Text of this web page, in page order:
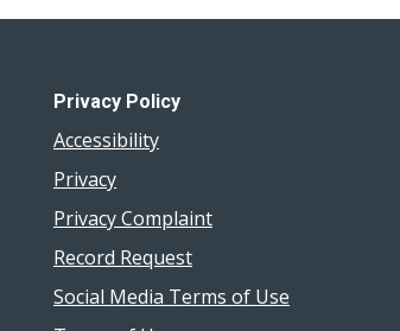
Privacy Policy
Accessibility
Privacy
Privacy Complaint
Record Request
Social Media Terms of Use